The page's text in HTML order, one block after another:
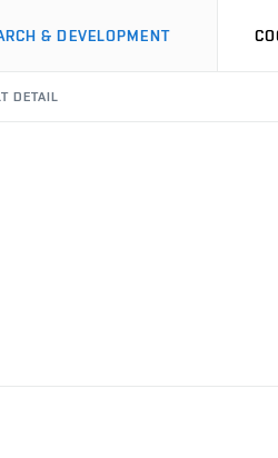
& DEVELOPMENT
DETAIL